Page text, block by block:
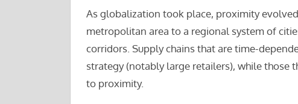
As globalization took place, proximity
metropolitan area to a regional system of
corridors. Supply chains that are time-
strategy (notably large retailers), while those
to proximity.